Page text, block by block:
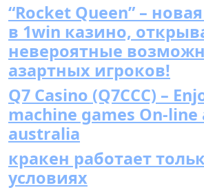
“Rocket Queen” –
в 1win казино,
невероятные
азартных игроков!
Q7 Casino (Q7CCC) –
machine games On-line
australia
кракен работает
условиях